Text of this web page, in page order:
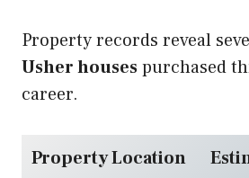
Property records reveal
Usher housespurchased
career.
Property Location